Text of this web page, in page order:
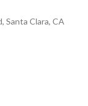
Santa Clara, CA